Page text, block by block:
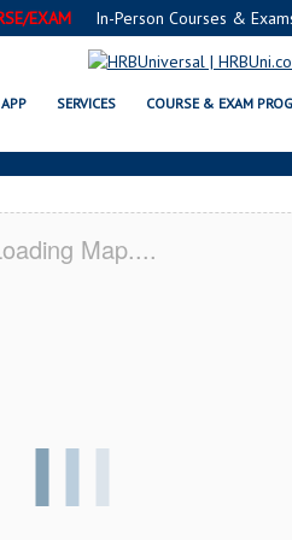
EXAM In-Person Courses &
APP SERVICES COURSE & EXAM
Map....